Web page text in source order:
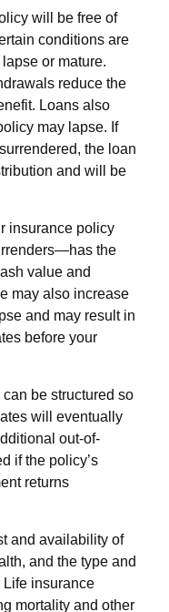
will be free of
conditions are
or mature.
reduce the
Loans also
may lapse. If
the loan
and will be
insurance policy
the
value and
may also increase
and may result in
before your
be structured so
will eventually
out-of-
if the policy’s
returns
and availability of
and the type and
Life insurance
mortality and other